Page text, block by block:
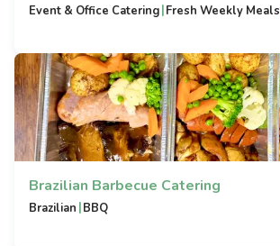
Event & Office Catering|Fresh Weekly Meals
Brazilian Barbecue Catering
Brazilian |BBQ